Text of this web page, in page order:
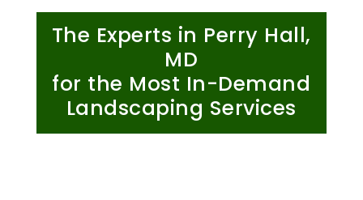
The Experts in Perry Hall,
MD
for the Most In-Demand
Landscaping Services